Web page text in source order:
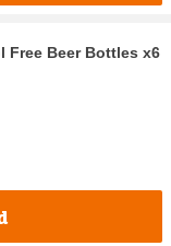
Free Beer Bottles x6